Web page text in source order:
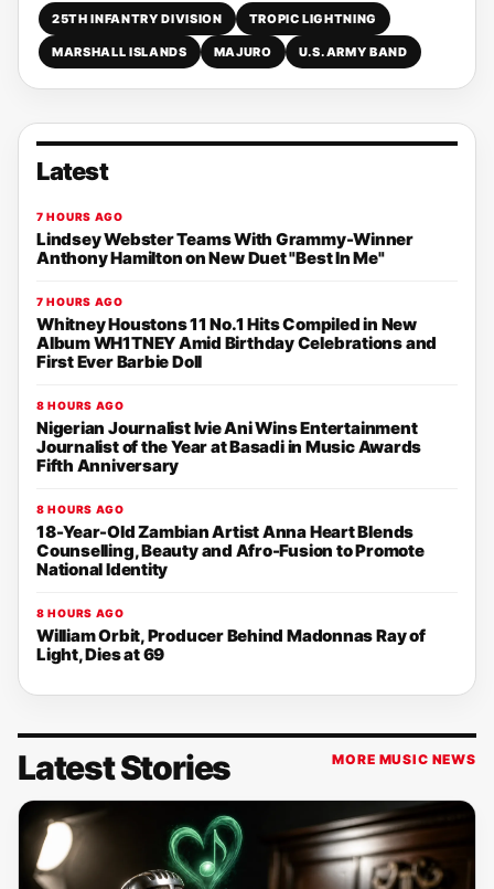
25TH INFANTRY DIVISION TROPIC LIGHTNING
MARSHALL ISLANDS MAJURO U.S. ARMY BAND
Latest
7 HOURS AGO
Lindsey Webster Teams With Grammy-Winner
Anthony Hamilton on New Duet "Best In Me"
7 HOURS AGO
Whitney Houstons 11 No.1 Hits Compiled in New
Album WH1TNEY Amid Birthday Celebrations and
First Ever Barbie Doll
8 HOURS AGO
Nigerian Journalist Ivie Ani Wins Entertainment
Journalist of the Year at Basadi in Music Awards
Fifth Anniversary
8 HOURS AGO
18-Year-Old Zambian Artist Anna Heart Blends
Counselling, Beauty and Afro-Fusion to Promote
National Identity
8 HOURS AGO
William Orbit, Producer Behind Madonnas Ray of
Light, Dies at 69
Latest Stories MORE MUSIC NEWS